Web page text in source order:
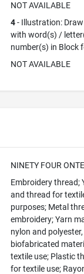
NOT AVAILABLE
4- Illustration:
with word(s) /
number(s) in Block
NOT AVAILABLE
NINETY FOUR
Embroidery thread;
and thread for
purposes; Metal
embroidery; Yarn
nylon and
biofabricated
textile use; Plastic
for textile use;